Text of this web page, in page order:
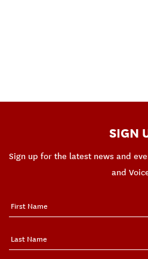
SIGN
Sign up for the latest news and
and